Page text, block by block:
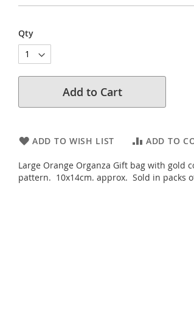
Qty
Add to Cart
ADD TO WISH LIST ADD TO
Large Orange Organza Gift bag with gold
pattern. 10x14cm. approx. Sold in packs